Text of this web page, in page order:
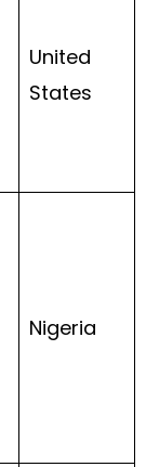
United
States
Nigeria